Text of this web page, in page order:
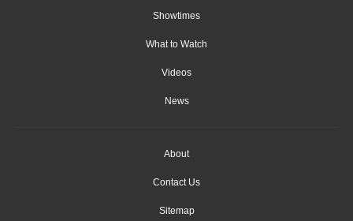
Showtimes
What to Watch
Videos
News
About
Contact Us
Sitemap